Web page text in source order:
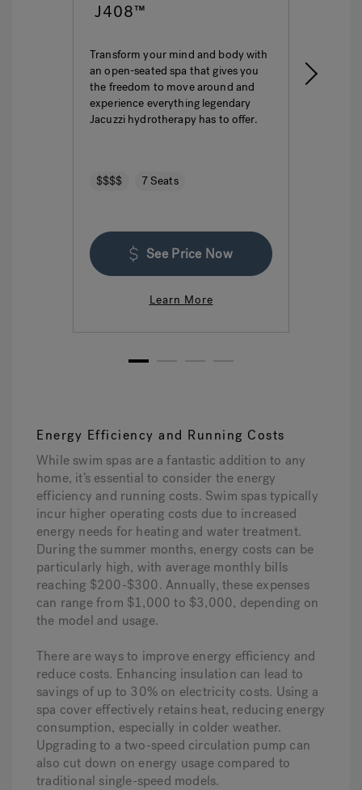
J408™
Transform your mind and body with
an open-seated spa that gives you
the freedom to move around and
experience everything legendary
Jacuzzi hydrotherapy has to offer.
$$$$ 7 Seats
See Price Now
Learn More
1
Energy Efficiency and Running Costs
While swim spas are a fantastic addition to any
home, it’s essential to consider the energy
efficiency and running costs. Swim spas typically
incur higher operating costs due to increased
energy needs for heating and water treatment.
During the summer months, energy costs can be
particularly high, with average monthly bills
reaching $200-$300. Annually, these expenses
can range from $1,000 to $3,000, depending on
the model and usage.
There are ways to improve energy efficiency and
reduce costs. Enhancing insulation can lead to
savings of up to 30% on electricity costs. Using a
spa cover effectively retains heat, reducing energy
consumption, especially in colder weather.
Upgrading to a two-speed circulation pump can
also cut down on energy usage compared to
traditional single-speed models.